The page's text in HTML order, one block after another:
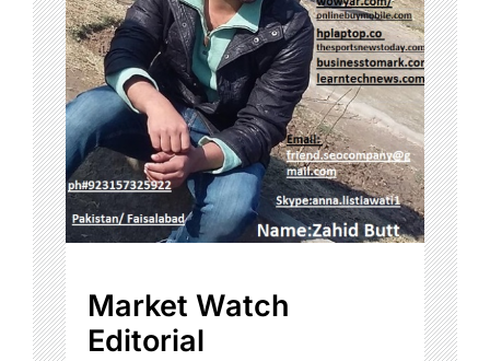
Market Watch
Editorial